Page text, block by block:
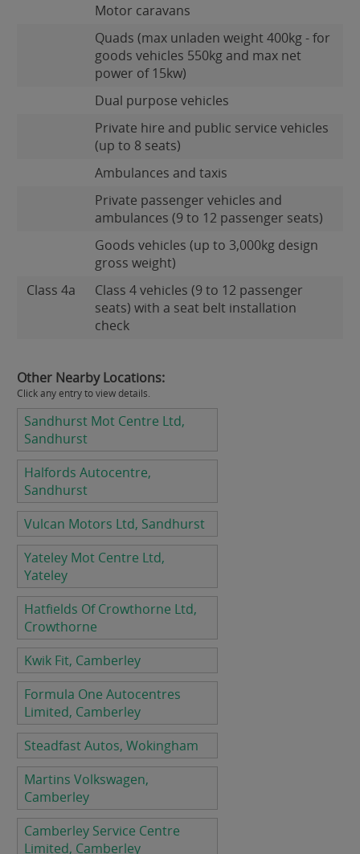
Motor caravans
Quads (max unladen weight 400kg - for
goods vehicles 550kg and max net
power of 15kw)
Dual purpose vehicles
Private hire and public service vehicles
(up to 8 seats)
Ambulances and taxis
Private passenger vehicles and
ambulances (9 to 12 passenger seats)
Goods vehicles (up to 3,000kg design
gross weight)
Class 4a
Class 4 vehicles (9 to 12 passenger
seats) with a seat belt installation
check
Other Nearby Locations:
Click any entry to view details.
Sandhurst Mot Centre Ltd,
Sandhurst
Halfords Autocentre,
Sandhurst
Vulcan Motors Ltd, Sandhurst
Yateley Mot Centre Ltd,
Yateley
Hatfields Of Crowthorne Ltd,
Crowthorne
Kwik Fit, Camberley
Formula One Autocentres
Limited, Camberley
Steadfast Autos, Wokingham
Martins Volkswagen,
Camberley
Camberley Service Centre
Limited, Camberley